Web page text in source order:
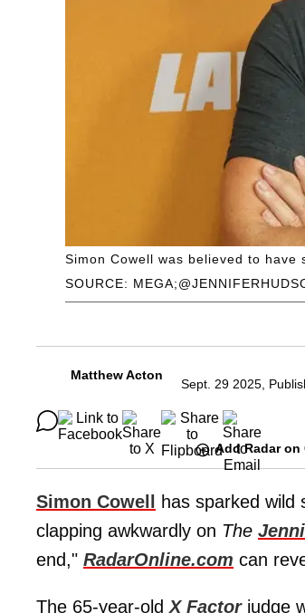
SOURCE:
Simon Cowell was believed to
Matthew Acton
Sept. 29 2025,
Add Radar on
Simon Cowell has sparked wild
clapping awkwardly on The
end," RadarOnline.com can
The 65-year-old X Factorjudge